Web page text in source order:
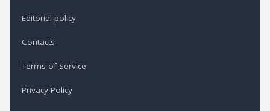
Editorial policy
Contacts
Terms of Service
Privacy Policy